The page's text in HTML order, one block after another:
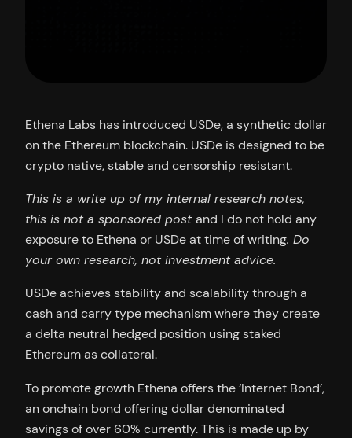
Ethena Labs has introduced USDe, a synthetic dollar
on the Ethereum blockchain. USDe is designed to be
crypto native, stable and censorship resistant.
This is a write up of my internal research notes,
this is not a sponsored postand I do not hold any
exposure to Ethena or USDe at time of writing. Do
your own research, not investment advice.
USDe achieves stability and scalability through a
cash and carry type mechanism where they create
a delta neutral hedged position using staked
Ethereum as collateral.
To promote growth Ethena offers the ‘Internet Bond’,
an onchain bond offering dollar denominated
savings of over 60% currently. This is made up by